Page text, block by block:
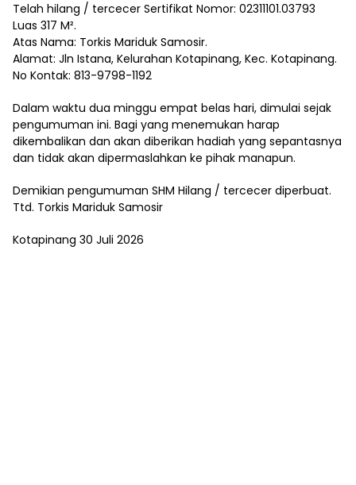
Telah hilang / tercecer Sertifikat Nomor: 02311101.03793
Luas 317 M².
Atas Nama: Torkis Mariduk Samosir.
Alamat: Jln Istana, Kelurahan Kotapinang, Kec. Kotapinang.
No Kontak: 813-9798-1192
Dalam waktu dua minggu empat belas hari, dimulai sejak
pengumuman ini. Bagi yang menemukan harap
dikembalikan dan akan diberikan hadiah yang sepantasnya
dan tidak akan dipermaslahkan ke pihak manapun.
Demikian pengumuman SHM Hilang / tercecer diperbuat.
Ttd. Torkis Mariduk Samosir
Kotapinang 30 Juli 2026